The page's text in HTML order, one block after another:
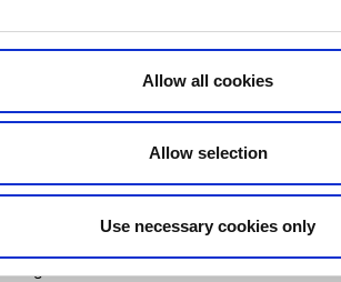
Allow all cookies
Allow selection
Use necessary cookies only
account when I travel abroad?
a new account to use for